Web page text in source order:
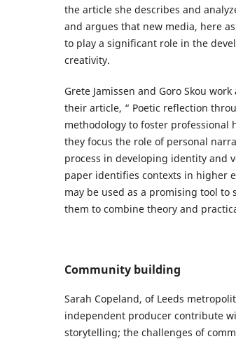
the article she describes and
and argues that new media, here
to play a significant role in the
creativity.
Grete Jamissen and Goro Skou
their article, “ Poetic reflection
methodology to foster professional
they focus the role of personal
process in developing identity and
paper identifies contexts in higher
may be used as a promising tool
them to combine theory and
Community building
Sarah Copeland, of Leeds
independent producer contribute
storytelling; the challenges of